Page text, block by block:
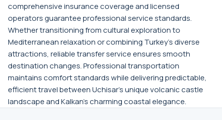
comprehensive insurance coverage and licensed
operators guarantee professional service standards.
Whether transitioning from cultural exploration to
Mediterranean relaxation or combining Turkey's diverse
attractions, reliable transfer service ensures smooth
destination changes. Professional transportation
maintains comfort standards while delivering predictable,
efficient travel between Uchisar's unique volcanic castle
landscape and Kalkan's charming coastal elegance.